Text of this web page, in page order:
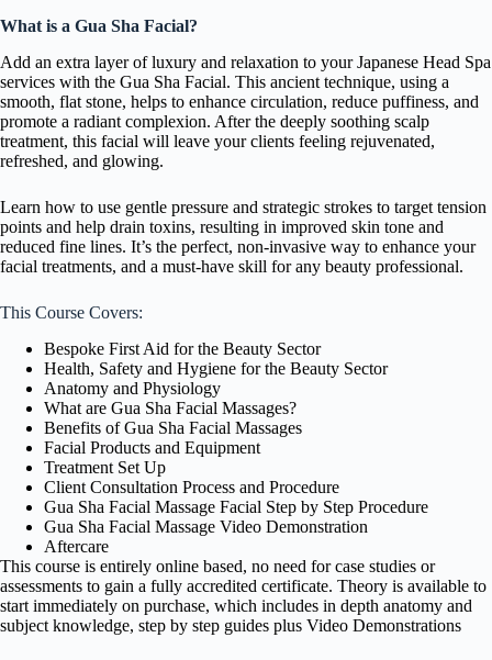
What is a Gua Sha Facial?
Add an extra layer of luxury and relaxation to your Japanese Head Spa
services with the Gua Sha Facial. This ancient technique, using a
smooth, flat stone, helps to enhance circulation, reduce puffiness, and
promote a radiant complexion. After the deeply soothing scalp
treatment, this facial will leave your clients feeling rejuvenated,
refreshed, and glowing.
Learn how to use gentle pressure and strategic strokes to target tension
points and help drain toxins, resulting in improved skin tone and
reduced fine lines. It’s the perfect, non-invasive way to enhance your
facial treatments, and a must-have skill for any beauty professional.
This Course Covers:
Bespoke First Aid for the Beauty Sector
Health, Safety and Hygiene for the Beauty Sector
Anatomy and Physiology
What are Gua Sha Facial Massages?
Benefits of Gua Sha Facial Massages
Facial Products and Equipment
Treatment Set Up
Client Consultation Process and Procedure
Gua Sha Facial Massage Facial Step by Step Procedure
Gua Sha Facial Massage Video Demonstration
Aftercare
This course is entirely online based, no need for case studies or
assessments to gain a fully accredited certificate. Theory is available to
start immediately on purchase, which includes in depth anatomy and
subject knowledge, step by step guides plus Video Demonstrations